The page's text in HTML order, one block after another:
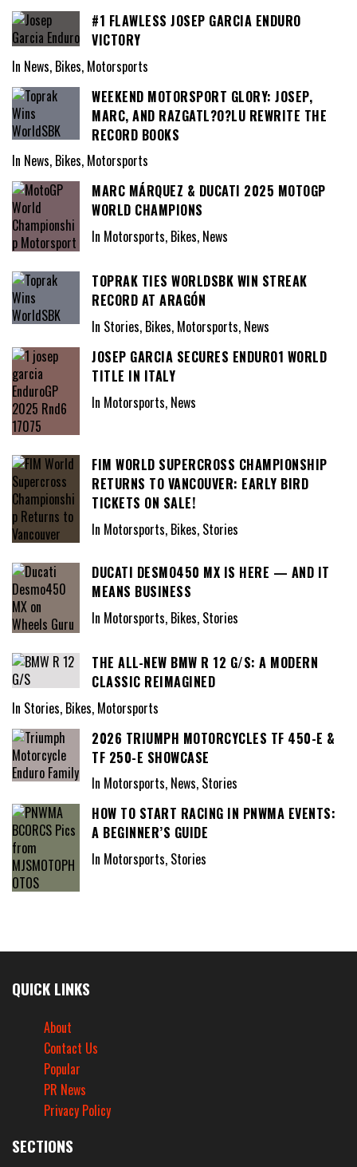
#1 FLAWLESS JOSEP GARCIA ENDURO
VICTORY
In News, Bikes, Motorsports
WEEKEND MOTORSPORT GLORY: JOSEP,
MARC, AND RAZGATL?O?LU REWRITE THE
RECORD BOOKS
In News, Bikes, Motorsports
MARC MÁRQUEZ & DUCATI 2025 MOTOGP
WORLD CHAMPIONS
In Motorsports, Bikes, News
TOPRAK TIES WORLDSBK WIN STREAK
RECORD AT ARAGÓN
In Stories, Bikes, Motorsports, News
JOSEP GARCIA SECURES ENDURO1 WORLD
TITLE IN ITALY
In Motorsports, News
FIM WORLD SUPERCROSS CHAMPIONSHIP
RETURNS TO VANCOUVER: EARLY BIRD
TICKETS ON SALE!
In Motorsports, Bikes, Stories
DUCATI DESMO450 MX IS HERE — AND IT
MEANS BUSINESS
In Motorsports, Bikes, Stories
THE ALL-NEW BMW R 12 G/S: A MODERN
CLASSIC REIMAGINED
In Stories, Bikes, Motorsports
2026 TRIUMPH MOTORCYCLES TF 450-E &
TF 250-E SHOWCASE
In Motorsports, News, Stories
HOW TO START RACING IN PNWMA EVENTS:
A BEGINNER’S GUIDE
In Motorsports, Stories
QUICK LINKS
About
Contact Us
Popular
PR News
Privacy Policy
SECTIONS